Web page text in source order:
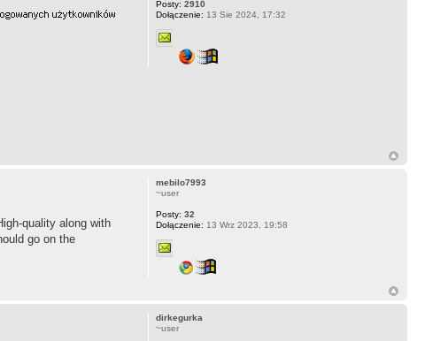
Posty: 2910
Dołączenie: 13 Sie 2024, 17:32
quality along with
go on the
mebilo7993
~user
Posty: 32
Dołączenie: 13 Wrz 2023, 19:58
dirkegurka
~user